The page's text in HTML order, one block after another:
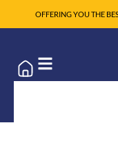
OFFERING YOU THE